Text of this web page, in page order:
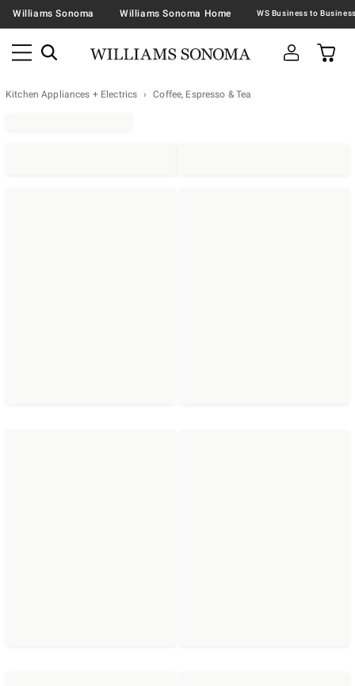
Williams Sonoma Williams Sonoma Home
Kitchen Appliances + Electrics Coffee, Espresso & Tea